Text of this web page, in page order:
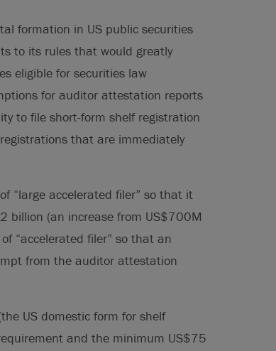
formation in US public securities
to its rules that would greatly
eligible for securities law
for auditor attestation reports
to file short-form shelf registration
that are immediately
“large accelerated filer” so that it
billion (an increase from US$700M
“accelerated filer” so that an
from the auditor attestation
US domestic form for shelf
and the minimum US$75